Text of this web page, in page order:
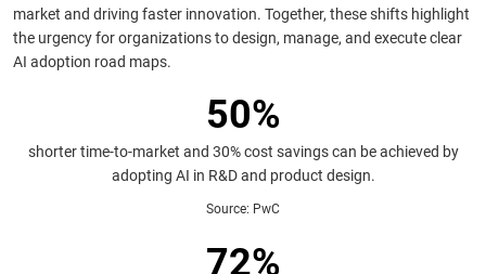
market and driving faster innovation. Together, these shifts highlight
the urgency for organizations to design, manage, and execute clear
AI adoption road maps.
50%
shorter time-to-market and 30% cost savings can be achieved by
adopting AI in R&D and product design.
Source: PwC
72%